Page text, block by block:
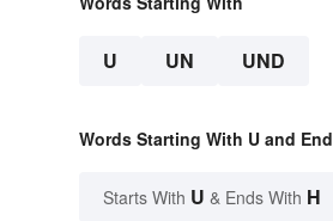
U UN UND
Words Starting With U and
Starts With U & Ends With H